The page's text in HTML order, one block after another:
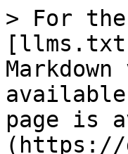
> For
page is
(https://